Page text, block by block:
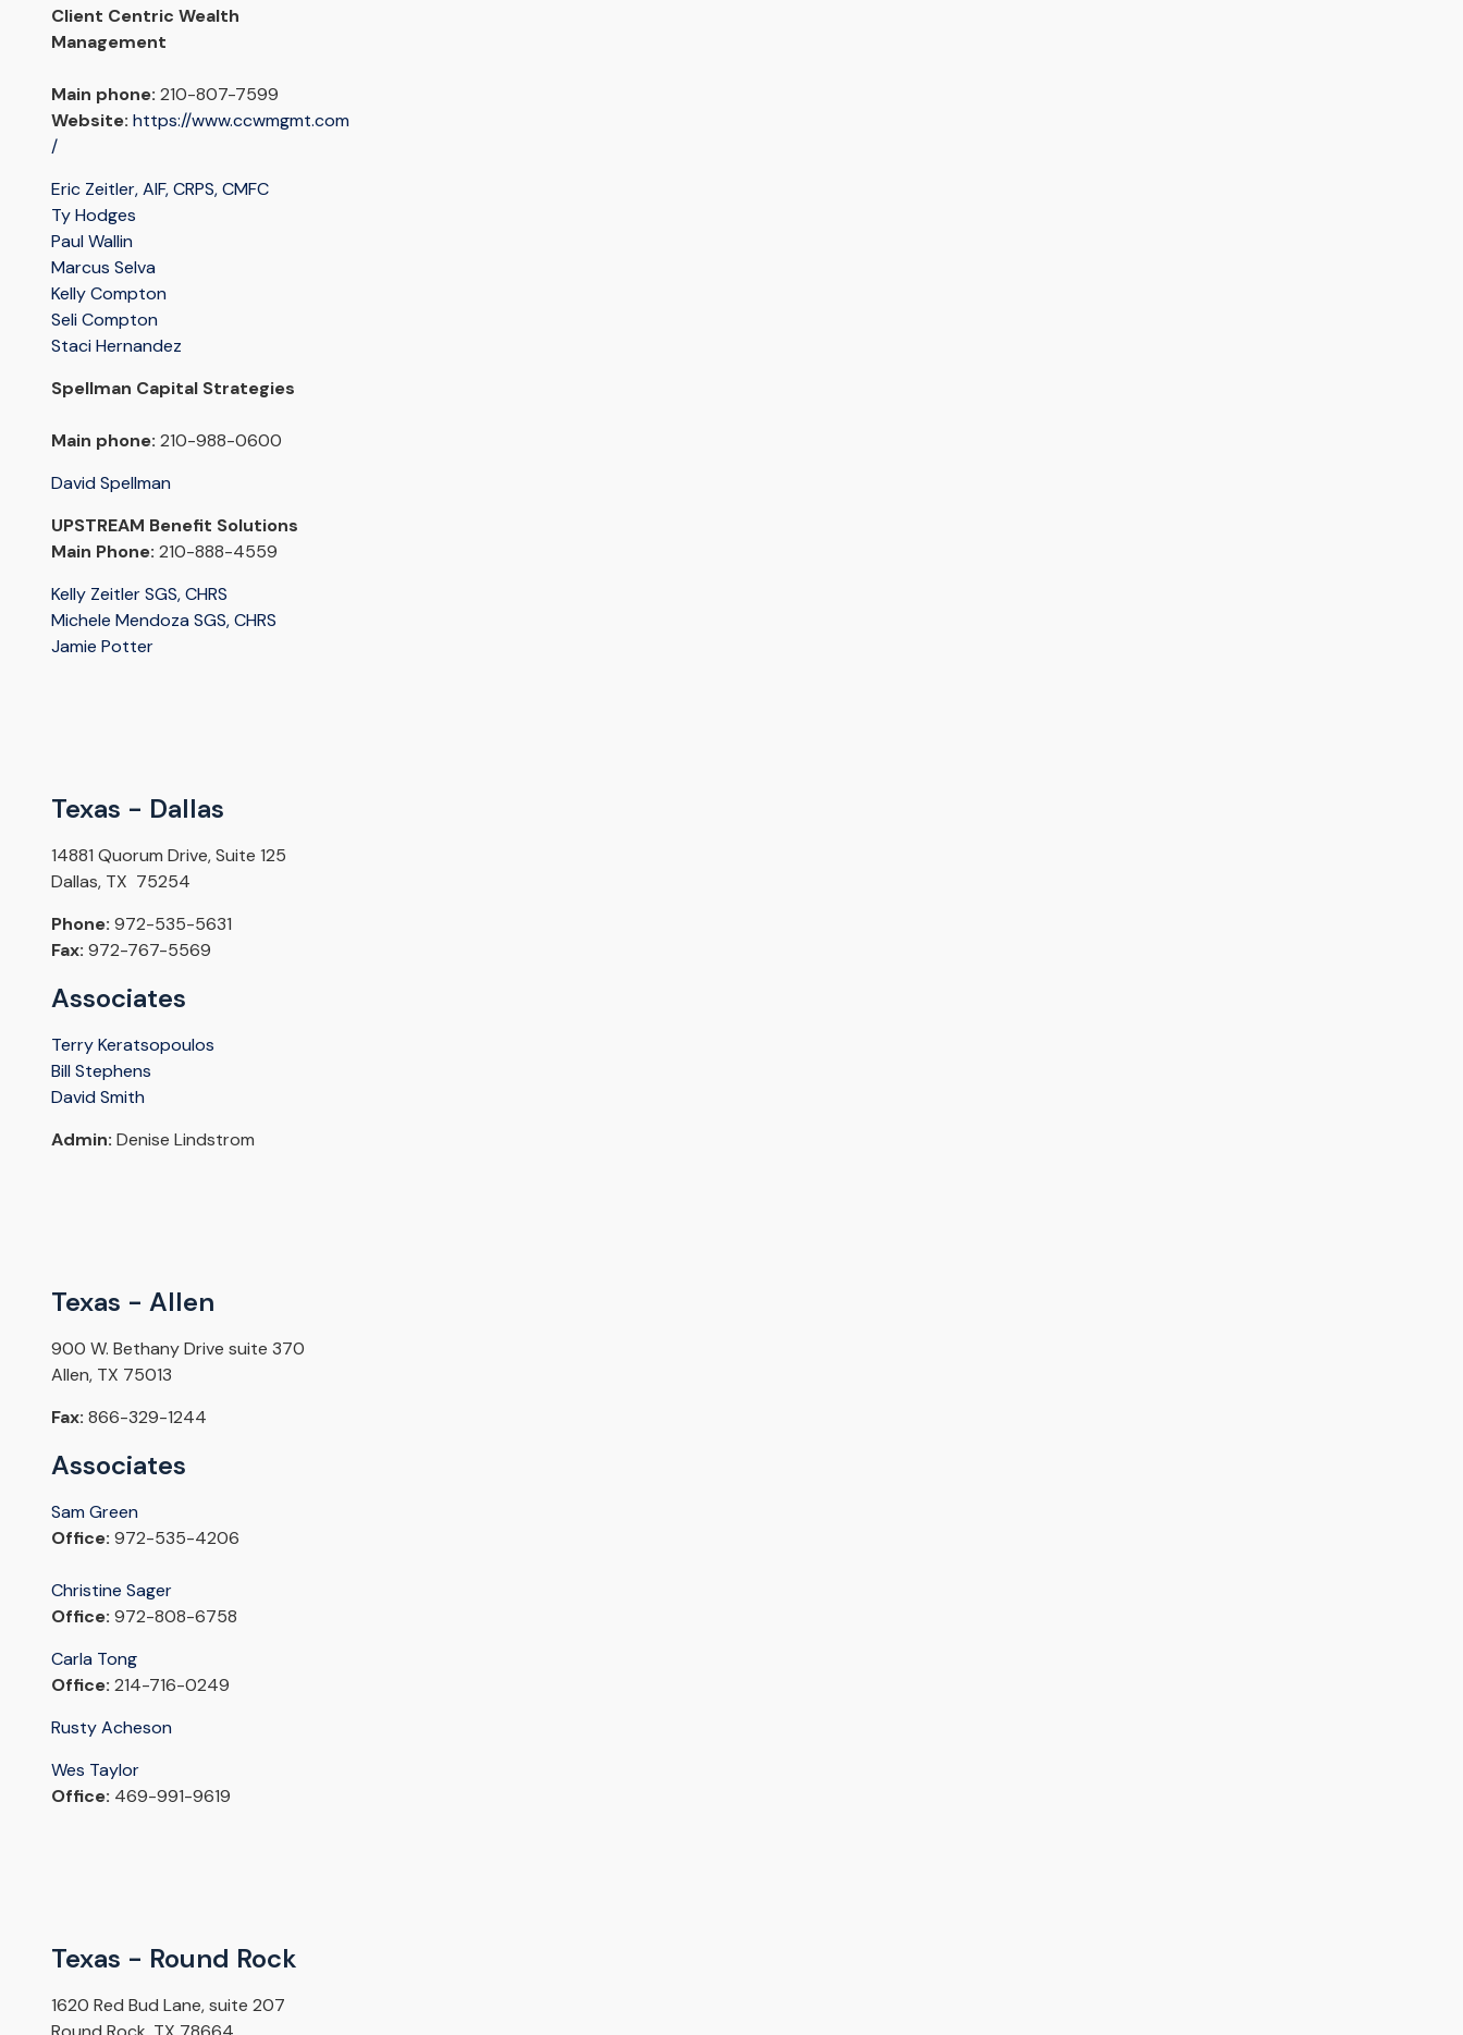
Client Centric Wealth
Management
Main phone: 210-807-7599
Website: https://www.ccwmgmt.com
/
Eric Zeitler, AIF, CRPS, CMFC
Ty Hodges
Paul Wallin
Marcus Selva
Kelly Compton
Seli Compton
Staci Hernandez
Spellman Capital Strategies
Main phone: 210-988-0600
David Spellman
UPSTREAM Benefit Solutions
Main Phone: 210-888-4559
Kelly Zeitler SGS, CHRS
Michele Mendoza SGS, CHRS
Jamie Potter
Texas - Dallas
14881 Quorum Drive, Suite 125
Dallas, TX 75254
Phone: 972-535-5631
Fax: 972-767-5569
Associates
Terry Keratsopoulos
Bill Stephens
David Smith
Admin: Denise Lindstrom
Texas - Allen
900 W. Bethany Drive suite 370
Allen, TX 75013
Fax: 866-329-1244
Associates
Sam Green
Office: 972-535-4206
Christine Sager
Office: 972-808-6758
Carla Tong
Office: 214-716-0249
Rusty Acheson
Wes Taylor
Office: 469-991-9619
Texas - Round Rock
1620 Red Bud Lane, suite 207